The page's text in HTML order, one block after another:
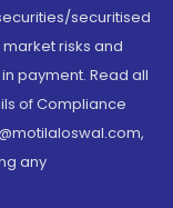
securitised
risks and
payment. Read all
of Compliance
any